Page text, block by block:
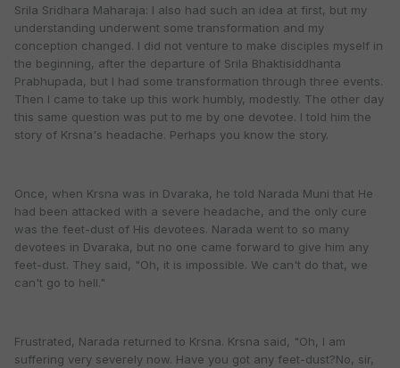
Srila Sridhara Maharaja: I also had such an idea at first, but my
understanding underwent some transformation and my
conception changed. I did not venture to make disciples myself in
the beginning, after the departure of Srila Bhaktisiddhanta
Prabhupada, but I had some transformation through three events.
Then I came to take up this work humbly, modestly. The other day
this same question was put to me by one devotee. I told him the
story of Krsna's headache. Perhaps you know the story.
Once, when Krsna was in Dvaraka, he told Narada Muni that He
had been attacked with a severe headache, and the only cure
was the feet-dust of His devotees. Narada went to so many
devotees in Dvaraka, but no one came forward to give him any
feet-dust. They said, "Oh, it is impossible. We can't do that, we
can't go to hell."
Frustrated, Narada returned to Krsna. Krsna said, "Oh, I am
suffering very severely now. Have you got any feet-dust?No, sir,